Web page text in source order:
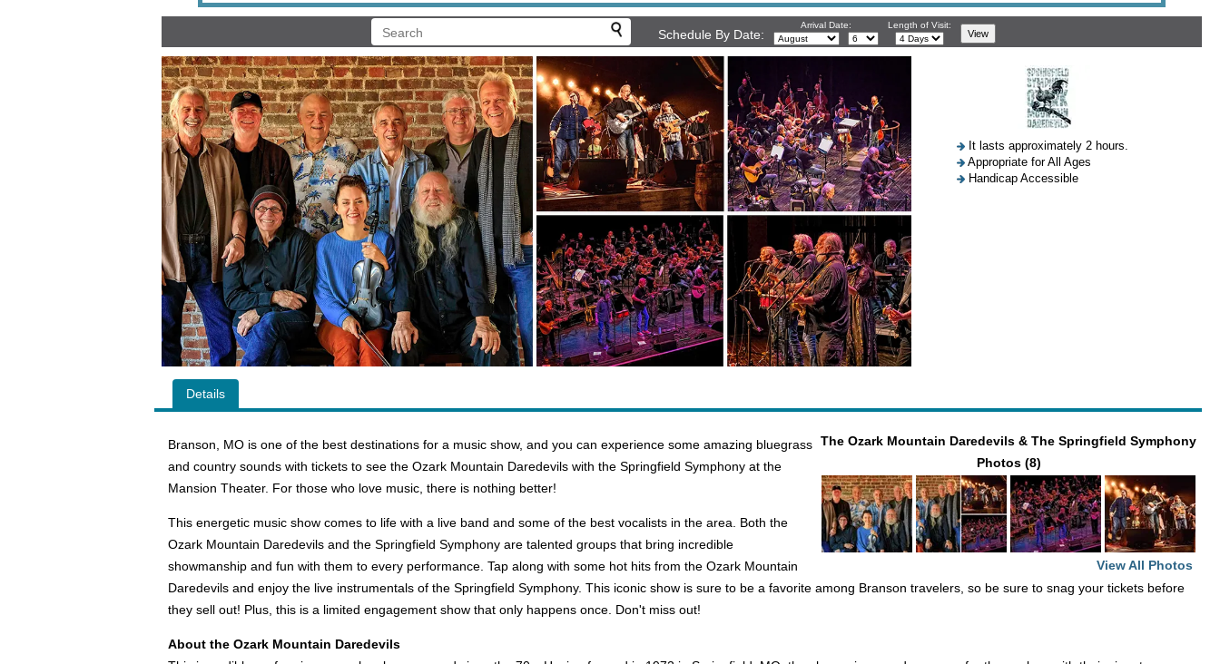
Schedule By Date:
Arrival Date: Length of Visit:
It lasts approximately 2 hours.
Appropriate for All Ages
Handicap Accessible
Details
The Ozark Mountain Daredevils & The Springfield Symphony
Photos (8)
View All Photos
Branson, MO is one of the best destinations for a music show, and you can experience some amazing bluegrass
and country sounds with tickets to see the Ozark Mountain Daredevils with the Springfield Symphony at the
Mansion Theater. For those who love music, there is nothing better!
This energetic music show comes to life with a live band and some of the best vocalists in the area. Both the
Ozark Mountain Daredevils and the Springfield Symphony are talented groups that bring incredible
showmanship and fun with them to every performance. Tap along with some hot hits from the Ozark Mountain
Daredevils and enjoy the live instrumentals of the Springfield Symphony. This iconic show is sure to be a favorite among Branson travelers, so be sure to snag your tickets before
they sell out! Plus, this is a limited engagement show that only happens once. Don't miss out!
About the Ozark Mountain Daredevils